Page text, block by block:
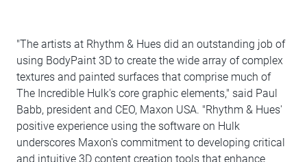
"The artists at Rhythm & Hues did an outstanding job of
using BodyPaint 3D to create the wide array of complex
textures and painted surfaces that comprise much of
The Incredible Hulk's core graphic elements," said Paul
Babb, president and CEO, Maxon USA. "Rhythm & Hues'
positive experience using the software on Hulk
underscores Maxon's commitment to developing critical
and intuitive 3D content creation tools that enhance